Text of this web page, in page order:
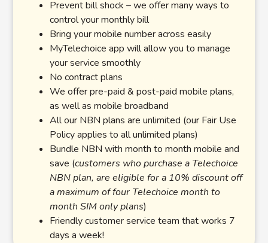
Prevent bill shock – we offer many ways to
control your monthly bill
Bring your mobile number across easily
MyTelechoice app will allow you to manage
your service smoothly
No contract plans
We offer pre-paid & post-paid mobile plans,
as well as mobile broadband
All our NBN plans are unlimited (our Fair Use
Policy applies to all unlimited plans)
Bundle NBN with month to month mobile and
save (customers who purchase a Telechoice
NBN plan, are eligible for a 10% discount off
a maximum of four Telechoice month to
month SIM only plans)
Friendly customer service team that works 7
days a week!